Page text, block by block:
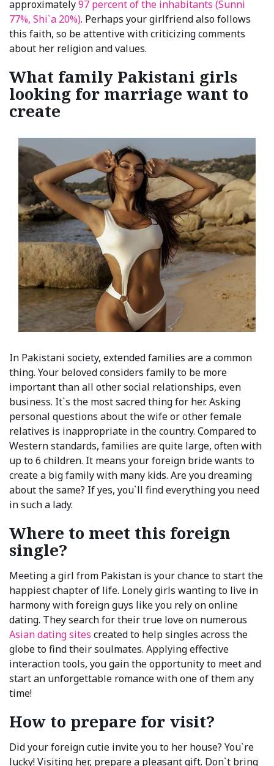
approximately97 percent of the inhabitants (Sunni
77%, Shi`a 20%). Perhaps your girlfriend also follows
this faith, so be attentive with criticizing comments
about her religion and values.
What family Pakistani girls
looking for marriage want to
create
In Pakistani society, extended families are a common
thing. Your beloved considers family to be more
important than all other social relationships, even
business. It`s the most sacred thing for her. Asking
personal questions about the wife or other female
relatives is inappropriate in the country. Сompared to
Western standards, families are quite large, often with
up to 6 children. It means your foreign bride wants to
create a big family with many kids. Are you dreaming
about the same? If yes, you`ll find everything you need
in such a lady.
Where to meet this foreign
single?
Meeting a girl from Pakistan is your chance to start the
happiest chapter of life. Lonely girls wanting to live in
harmony with foreign guys like you rely on online
dating. They search for their true love on numerous
Asian dating sites created to help singles across the
globe to find their soulmates. Applying effective
interaction tools, you gain the opportunity to meet and
start an unforgettable romance with one of them any
time!
How to prepare for visit?
Did your foreign cutie invite you to her house? You`re
lucky! Visiting her, prepare a pleasant gift. Don`t bring